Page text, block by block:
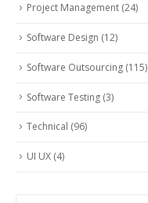
Project Management (24)
Software Design (12)
Software Outsourcing (115)
Software Testing (3)
Technical (96)
UI UX (4)